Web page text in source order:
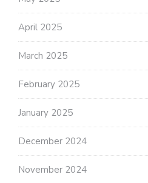
April 2025
March 2025
February 2025
January 2025
December 2024
November 2024